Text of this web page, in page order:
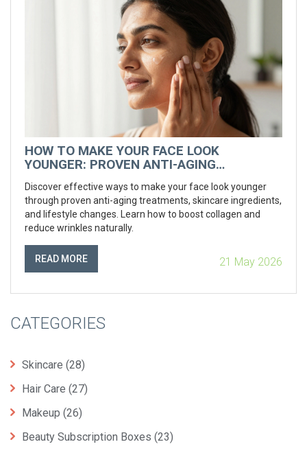
HOW TO MAKE YOUR FACE LOOK
YOUNGER: PROVEN ANTI-AGING
Discover effective ways to make your face look younger
through proven anti-aging treatments, skincare ingredients,
and lifestyle changes. Learn how to boost collagen and
reduce wrinkles naturally.
READ MORE 21 May 2026
CATEGORIES
Skincare (28)
Hair Care (27)
Makeup (26)
Beauty Subscription Boxes (23)